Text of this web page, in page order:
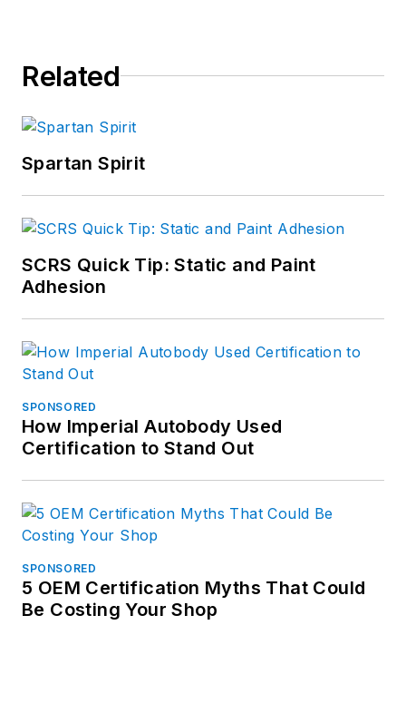
Related
Spartan Spirit
SCRS Quick Tip: Static and Paint
Adhesion
SPONSORED
How Imperial Autobody Used
Certification to Stand Out
SPONSORED
5 OEM Certification Myths That Could
Be Costing Your Shop